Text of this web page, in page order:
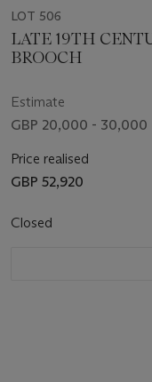
LOT 506
LATE 19TH
BROOCH
Estimate
GBP 20,000 - 30,000
Price realised
GBP 52,920
Closed